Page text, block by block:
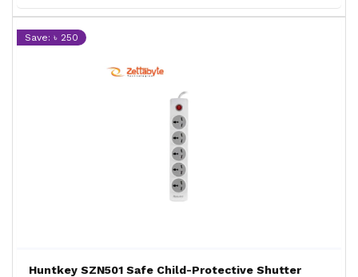
Save: ৳ 250
Huntkey SZN501 Safe Child-Protective Shutter